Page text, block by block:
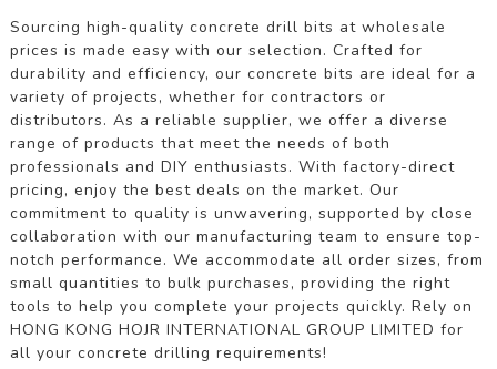
Sourcing high-quality concrete drill bits at wholesale
prices is made easy with our selection. Crafted for
durability and efficiency, our concrete bits are ideal for a
variety of projects, whether for contractors or
distributors. As a reliable supplier, we offer a diverse
range of products that meet the needs of both
professionals and DIY enthusiasts. With factory-direct
pricing, enjoy the best deals on the market. Our
commitment to quality is unwavering, supported by close
collaboration with our manufacturing team to ensure top-
notch performance. We accommodate all order sizes, from
small quantities to bulk purchases, providing the right
tools to help you complete your projects quickly. Rely on
HONG KONG HOJR INTERNATIONAL GROUP LIMITED for
all your concrete drilling requirements!